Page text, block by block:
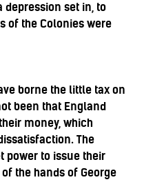
depression set in, to
of the Colonies were
borne the little tax on
been that England
money, which
The
power to issue their
the hands of George